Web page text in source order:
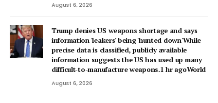
August 6, 2026
Trump denies US weapons shortage and says
information 'leakers' being 'hunted down'While
precise data is classified, publicly available
information suggests the US has used up many
difficult-to-manufacture weapons.1 hr agoWorld
August 6, 2026